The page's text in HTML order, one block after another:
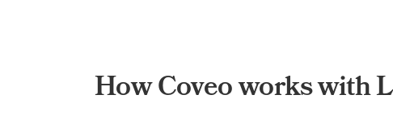
How Coveo works with